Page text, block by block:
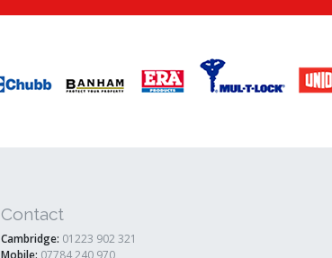
Contact
Cambridge: 01223 902 321
Mobile: 07784 240 970